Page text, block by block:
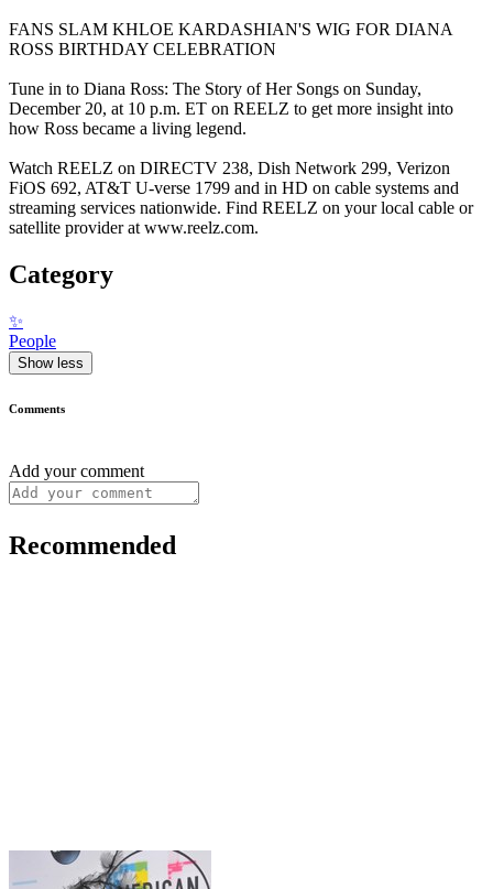
FANS SLAM KHLOE KARDASHIAN'S WIG FOR DIANA
ROSS BIRTHDAY CELEBRATION
Tune in to Diana Ross: The Story of Her Songs on Sunday,
December 20, at 10 p.m. ET on REELZ to get more insight into
how Ross became a living legend.
Watch REELZ on DIRECTV 238, Dish Network 299, Verizon
FiOS 692, AT&T U-verse 1799 and in HD on cable systems and
streaming services nationwide. Find REELZ on your local cable or
satellite provider at www.reelz.com.
Category
✨
People
Show less
Comments
Add your comment
Recommended